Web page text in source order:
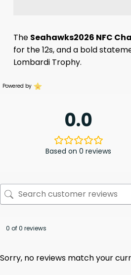
The Seahawks2026 NFC
for the 12s, and a bold
Lombardi Trophy.
Powered by
0.0
Based on 0 reviews
0 of 0 reviews
Sorry, no reviews match your